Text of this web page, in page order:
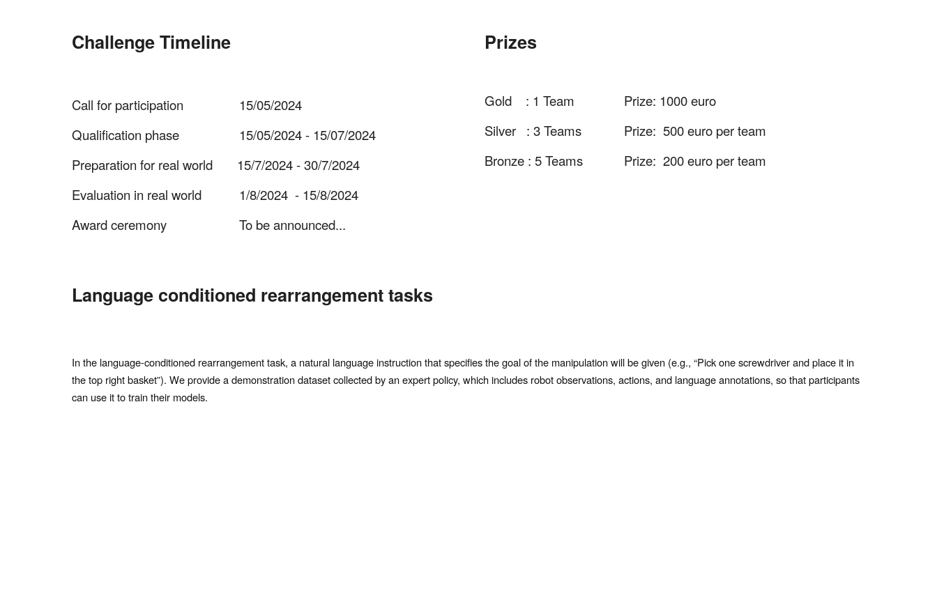
Challenge Timeline
Call for participation
15/05/2024
Qualification phase
15/05/2024 - 15/07/2024
Preparation for real world 15/7/2024 - 30/7/2024
Evaluation in real world
1/8/2024 - 15/8/2024
Award ceremony
To be announced...
Prizes
Gold : 1 Team
Prize: 1000 euro
Silver : 3 Teams
Prize: 500 euro per team
Bronze : 5 Teams
Prize: 200 euro per team
Language conditioned rearrangement tasks
In the language-conditioned rearrangement task, a natural language instruction that specifies the goal of the manipulation will be given (e.g., “Pick one screwdriver and place it in
the top right basket”). We provide a demonstration dataset collected by an expert policy, which includes robot observations, actions, and language annotations, so that participants
can use it to train their models.